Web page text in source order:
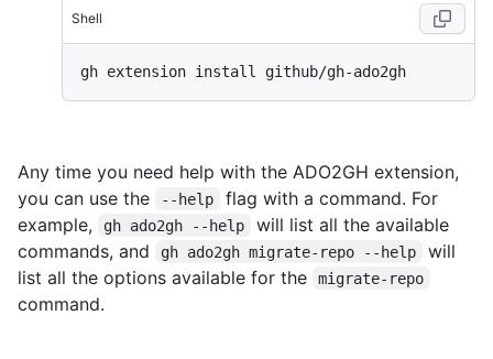
Shell
Any time you need help with the ADO2GH extension,
you can use the
--help
flag with a command. For
example,
gh ado2gh --help
will list all the available
commands, and
gh ado2gh migrate-repo --help
will
list all the options available for the
migrate-repo
command.